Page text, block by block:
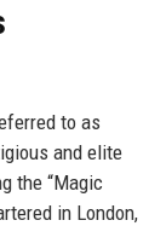
to as
and elite
the “Magic
in London,